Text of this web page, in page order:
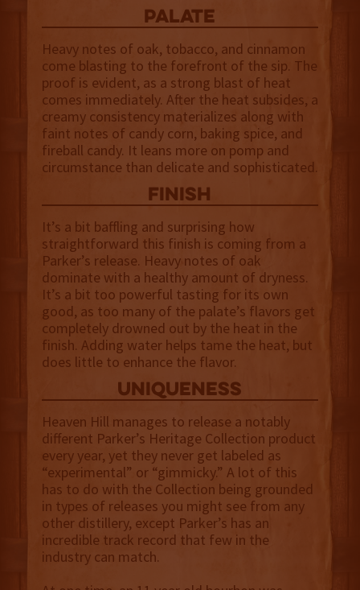
palate
Heavy notes of oak, tobacco, and cinnamon
come blasting to the forefront of the sip. The
proof is evident, as a strong blast of heat
comes immediately. After the heat subsides, a
creamy consistency materializes along with
faint notes of candy corn, baking spice, and
fireball candy. It leans more on pomp and
circumstance than delicate and sophisticated.
finish
It’s a bit baffling and surprising how
straightforward this finish is coming from a
Parker’s release. Heavy notes of oak
dominate with a healthy amount of dryness.
It’s a bit too powerful tasting for its own
good, as too many of the palate’s flavors get
completely drowned out by the heat in the
finish. Adding water helps tame the heat, but
does little to enhance the flavor.
uniqueness
Heaven Hill manages to release a notably
different Parker’s Heritage Collection product
every year, yet they never get labeled as
“experimental” or “gimmicky.” A lot of this
has to do with the Collection being grounded
in types of releases you might see from any
other distillery, except Parker’s has an
incredible track record that few in the
industry can match.